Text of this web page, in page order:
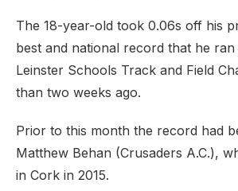
The 18-year-old took 0.06s off his
best and national record that he ran
Leinster Schools Track and Field
than two weeks ago.
Prior to this month the record had
Matthew Behan (Crusaders A.C.),
in Cork in 2015.